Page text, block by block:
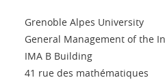
Grenoble Alpes University
General Management of the
IMA B Building
41 rue des mathématiques